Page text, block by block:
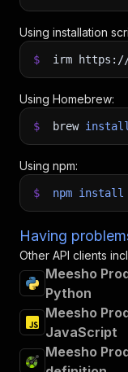
Using installation
$ irm
Using Homebrew:
$ brew install
Using npm:
$ npm install
Having
Other API clients
Meesho
Python
Meesho
JavaScript
Meesho